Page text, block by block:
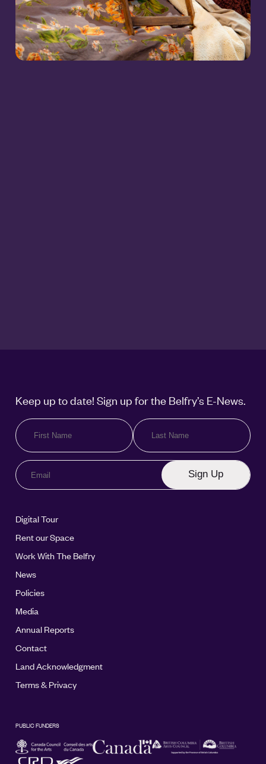
Keep up to date! Sign up for the Belfry’s E-News.
Sign Up
Digital Tour
Rent our Space
Work With The Belfry
News
Policies
Media
Annual Reports
Contact
Land Acknowledgment
Terms & Privacy
PUBLIC FUNDERS